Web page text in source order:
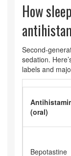
How
sedation.
labels and
(oral)
Bepotastine